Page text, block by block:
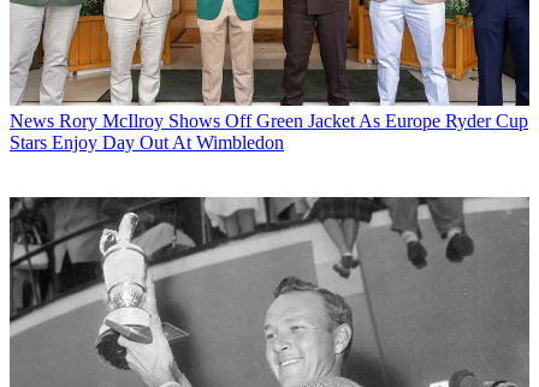
News Rory McIlroy Shows Off Green Jacket As Europe Ryder Cup
Stars Enjoy Day Out At Wimbledon